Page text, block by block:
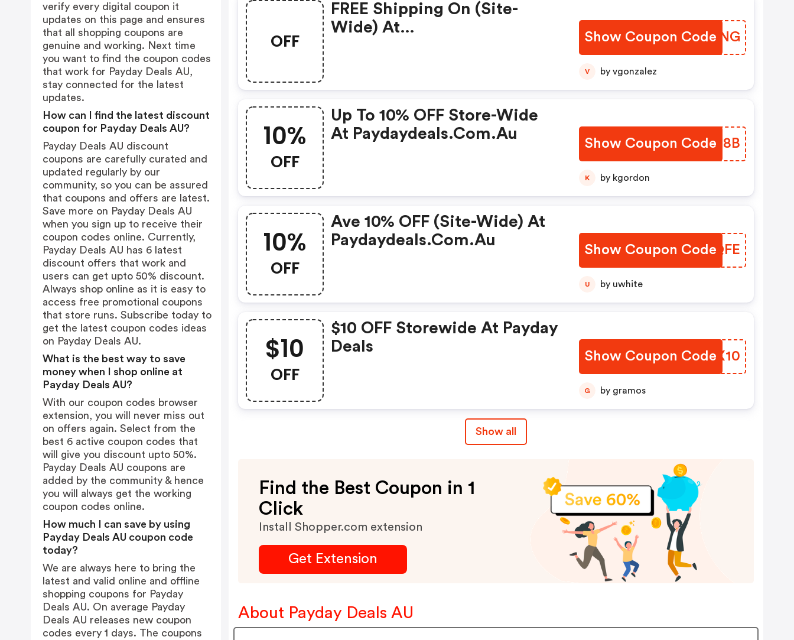
OFF
FREE Shipping On (site-
Wide) At
Show Coupon Code
BVTGNG
V by vgonzalez
10%
OFF
Up To 10% OFF Store-Wide
At Paydaydeals.com.au
Show Coupon Code
DGOI8B
K by kgordon
10%
OFF
Ave 10% OFF (site-Wide) At
Paydaydeals.com.au
Show Coupon Code
OGMQFE
U by uwhite
$10
OFF
$10 OFF Storewide At Payday
Deals
Show Coupon Code
KBMX10
G by gramos
Show all
Find the Best Coupon in 1
Click
Install Shopper.com extension
Get Extension
About Payday Deals AU
verify every digital coupon it
updates on this page and ensures
that all shopping coupons are
genuine and working. Next time
you want to find the coupon codes
that work for Payday Deals AU,
stay connected for the latest
updates.
How can I find the latest discount
coupon for Payday Deals AU?
Payday Deals AU discount
coupons are carefully curated and
updated regularly by our
community, so you can be assured
that coupons and offers are latest.
Save more on Payday Deals AU
when you sign up to receive their
coupon codes online. Currently,
Payday Deals AU has 6 latest
discount offers that work and
users can get upto 50% discount.
Always shop online as it is easy to
access free promotional coupons
that store runs. Subscribe today to
get the latest coupon codes ideas
on Payday Deals AU.
What is the best way to save
money when I shop online at
Payday Deals AU?
With our coupon codes browser
extension, you will never miss out
on offers again. Select from the
best 6 active coupon codes that
will give you discount upto 50%.
Payday Deals AU coupons are
added by the community & hence
you will always get the working
coupon codes online.
How much I can save by using
Payday Deals AU coupon code
today?
We are always here to bring the
latest and valid online and offline
shopping coupons for Payday
Deals AU. On average Payday
Deals AU releases new coupon
codes every 1 days. The coupons